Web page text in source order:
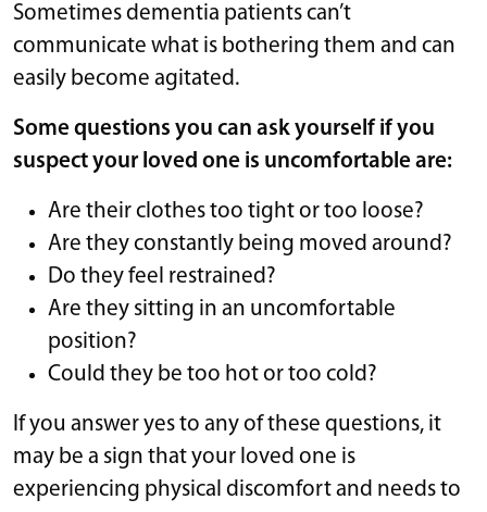
Sometimes dementia patients can’t
communicate what is bothering them and can
easily become agitated.
Some questions you can ask yourself if you
suspect your loved one is uncomfortable are:
Are their clothes too tight or too loose?
Are they constantly being moved around?
Do they feel restrained?
Are they sitting in an uncomfortable
position?
Could they be too hot or too cold?
If you answer yes to any of these questions, it
may be a sign that your loved one is
experiencing physical discomfort and needs to